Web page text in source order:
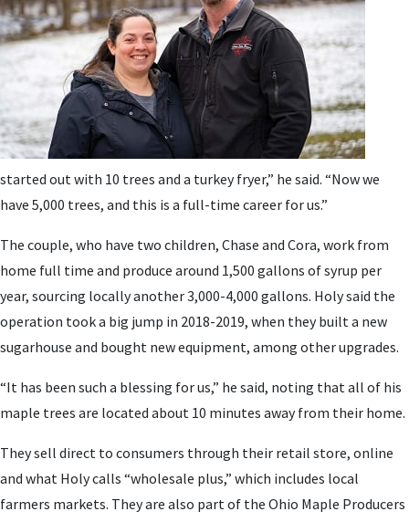
started out with 10 trees and a turkey fryer,” he said. “Now we
have 5,000 trees, and this is a full-time career for us.”
The couple, who have two children, Chase and Cora, work from
home full time and produce around 1,500 gallons of syrup per
year, sourcing locally another 3,000-4,000 gallons. Holy said the
operation took a big jump in 2018-2019, when they built a new
sugarhouse and bought new equipment, among other upgrades.
“It has been such a blessing for us,” he said, noting that all of his
maple trees are located about 10 minutes away from their home.
They sell direct to consumers through their retail store, online
and what Holy calls “wholesale plus,” which includes local
farmers markets. They are also part of the Ohio Maple Producers